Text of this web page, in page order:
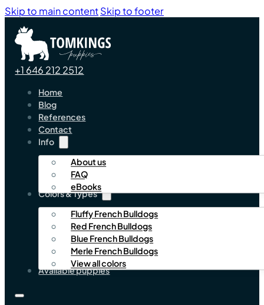
Skip to main contentSkip to footer
+1 646 212 2512
Home
Blog
References
Contact
Info
About us
FAQ
eBooks
Colors & Types
Fluffy French Bulldogs
Red French Bulldogs
Blue French Bulldogs
Merle French Bulldogs
View all colors
Available puppies